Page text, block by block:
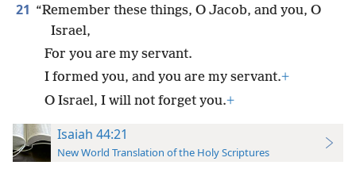
21 “Remember these things, O Jacob, and you, O
Israel,
For you are my servant.
I formed you, and you are my servant.+
O Israel, I will not forget you.+
Isaiah 44:21
New World Translation of the Holy Scriptures